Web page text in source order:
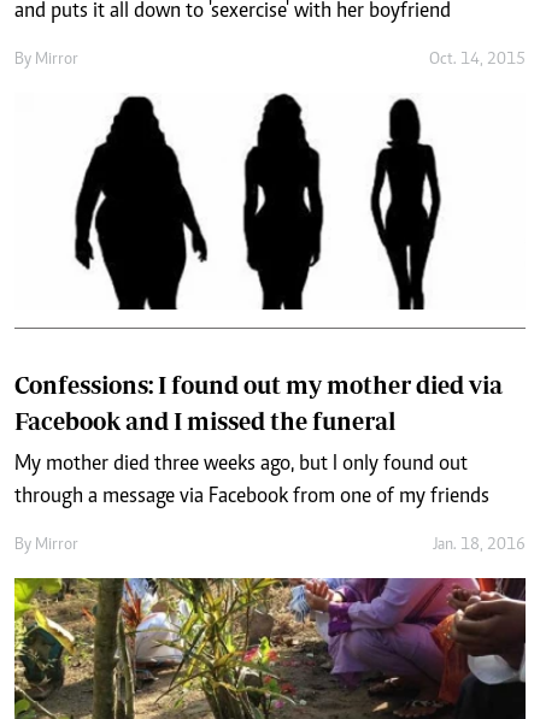
and puts it all down to 'sexercise' with her boyfriend
By Mirror Oct. 14, 2015
Confessions: I found out my mother died via
Facebook and I missed the funeral
My mother died three weeks ago, but I only found out
through a message via Facebook from one of my friends
By Mirror Jan. 18, 2016